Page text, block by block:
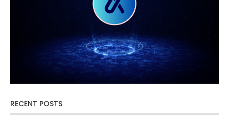
RECENT POSTS